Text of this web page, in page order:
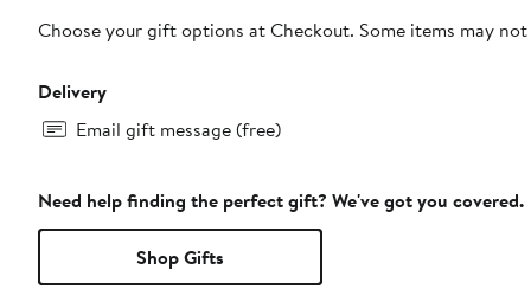
Choose your gift options at Checkout. Some items may
Delivery
Email gift message (free)
Need help finding the perfect gift? We've got you covered.
Shop Gifts